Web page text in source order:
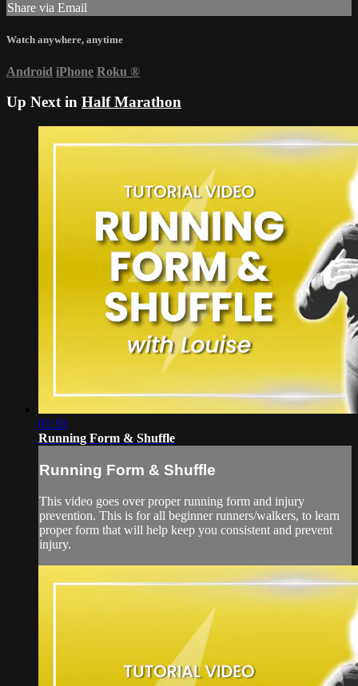
Share via Email
Watch anywhere, anytime
Android iPhone Roku ®
Up Next in Half Marathon
01:10
Running Form & Shuffle
Running Form & Shuffle
This video goes over proper running form and injury
prevention. This is for all beginner runners/walkers, to learn
proper form that will help keep you consistent and prevent
injury.